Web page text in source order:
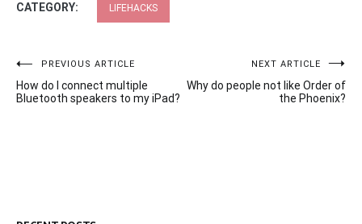
CATEGORY: LIFEHACKS
Post
navigation
PREVIOUS ARTICLE
How do I connect multiple
Bluetooth speakers to my iPad?
NEXT ARTICLE
Why do people not like Order of
the Phoenix?